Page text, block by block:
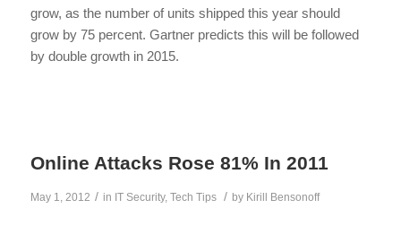
grow, as the number of units shipped this year should
grow by 75 percent. Gartner predicts this will be followed
by double growth in 2015.
Online Attacks Rose 81% In 2011
May 1, 2012 / in IT Security, Tech Tips / by Kirill Bensonoff